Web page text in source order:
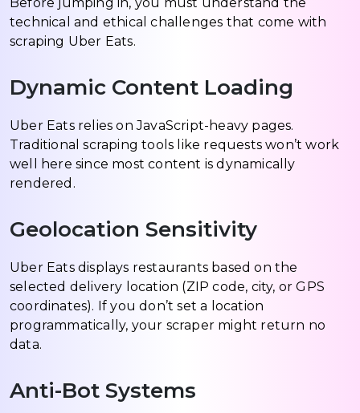
technical and ethical challenges that come with
scraping Uber Eats.
Dynamic Content Loading
Uber Eats relies on JavaScript-heavy pages.
Traditional scraping tools like requests won’t work
well here since most content is dynamically
rendered.
Geolocation Sensitivity
Uber Eats displays restaurants based on the
selected delivery location (ZIP code, city, or GPS
coordinates). If you don’t set a location
programmatically, your scraper might return no
data.
Anti-Bot Systems